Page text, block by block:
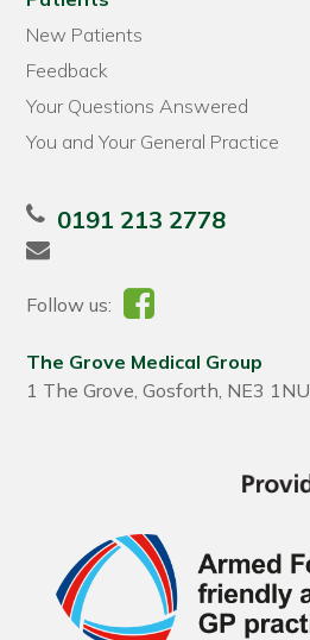
New Patients
Feedback
Your Questions Answered
You and Your General Practice
0191 213 2778
Follow us:
The Grove Medical Group
1 The Grove, Gosforth, NE3 1NU